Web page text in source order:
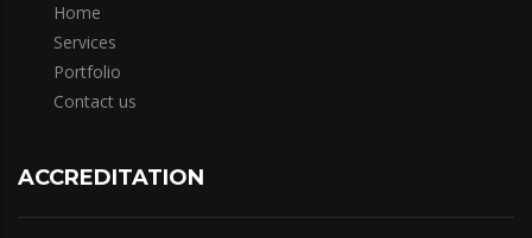
Home
Services
Portfolio
Contact us
ACCREDITATION